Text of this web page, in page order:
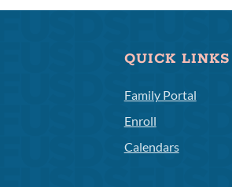
QUICK LINKS
Family Portal
Enroll
Calendars